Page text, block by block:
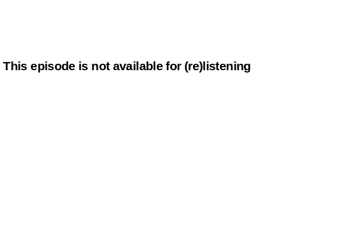
This episode is not available for (re)listening